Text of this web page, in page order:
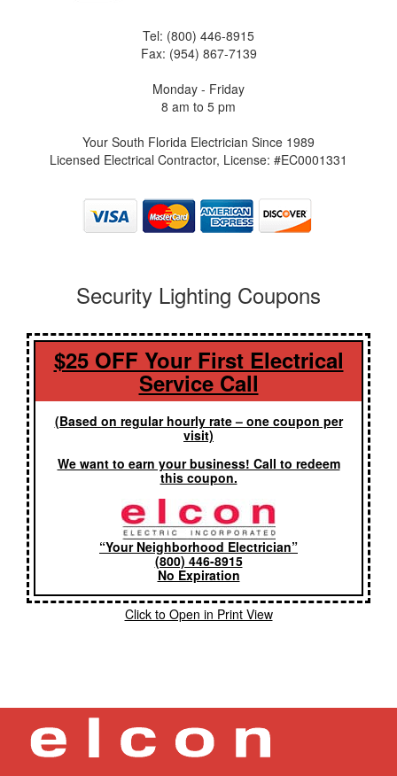
Tel: (800) 446-8915
Fax: (954) 867-7139
Monday - Friday
8 am to 5 pm
Your South Florida Electrician Since 1989
Licensed Electrical Contractor, License: #EC0001331
Security Lighting Coupons
$25 OFF Your First Electrical
Service Call
(Based on regular hourly rate – one coupon per
visit)
We want to earn your business! Call to redeem
this coupon.
“Your Neighborhood Electrician”
(800) 446-8915
No Expiration
Click to Open in Print View